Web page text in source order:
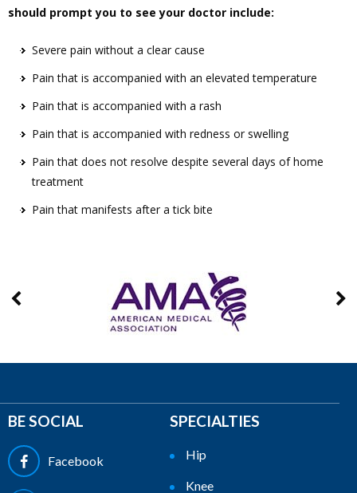
should prompt you to see your doctor include:
Severe pain without a clear cause
Pain that is accompanied with an elevated temperature
Pain that is accompanied with a rash
Pain that is accompanied with redness or swelling
Pain that does not resolve despite several days of home
treatment
Pain that manifests after a tick bite
BE SOCIAL
Facebook
SPECIALTIES
Hip
Knee